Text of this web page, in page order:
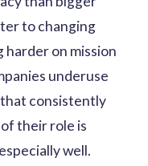
to changing
harder on mission
underuse
consistently
their role is
well.